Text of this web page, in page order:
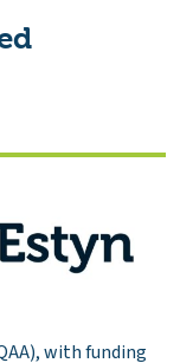
with funding